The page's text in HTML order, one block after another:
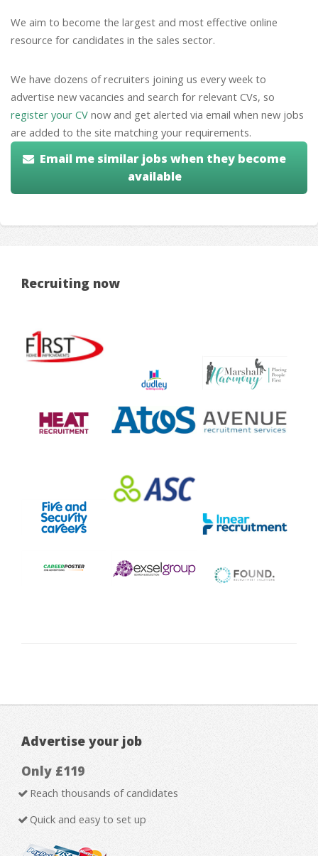
We aim to become the largest and most effective online
resource for candidates in the sales sector.
We have dozens of recruiters joining us every week to
advertise new vacancies and search for relevant CVs, so
register your CV now and get alerted via email when new jobs
are added to the site matching your requirements.
Email me similar jobs when they become
available
Recruiting now
Advertise your job
Only £119
Reach thousands of candidates
Quick and easy to set up